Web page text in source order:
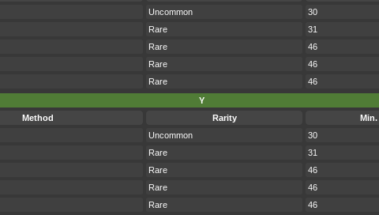
Uncommon 30
Rare 31
Rare 46
Rare 46
Rare 46
Y
Method Rarity Min.
Uncommon 30
Rare 31
Rare 46
Rare 46
Rare 46